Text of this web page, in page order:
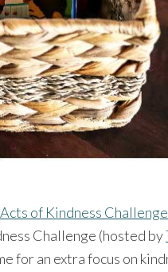
of Kindness Challenge
Challenge (hosted by
for an extra focus on